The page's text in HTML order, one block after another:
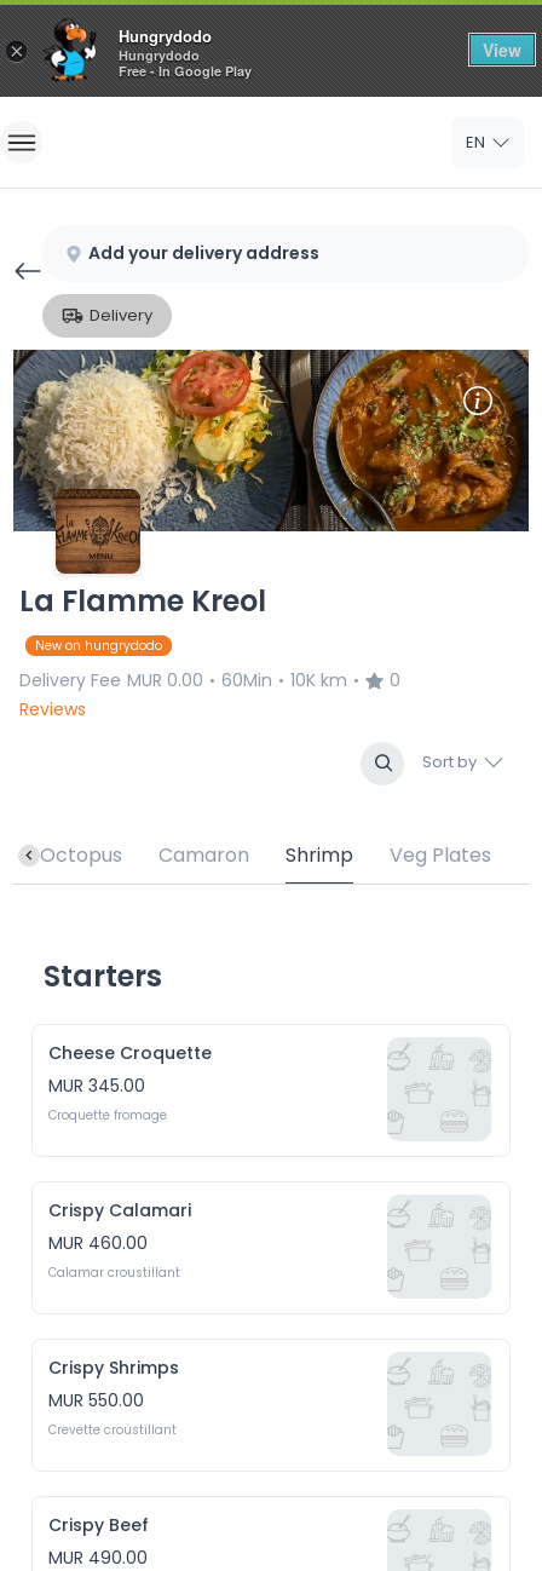
×
Hungrydodo
Hungrydodo
Free - In Google Play
View
Home
Sign Up
EN
Add your delivery address
Delivery
La Flamme Kreol
New on hungrydodo
Delivery Fee MUR 0.00 • 60Min • 10K km •
0
Reviews
Sort by
Octopus Camaron Shrimp Veg Plates
Starters
Cheese Croquette
MUR 345.00
Croquette fromage
Crispy Calamari
MUR 460.00
Calamar croustillant
Crispy Shrimps
MUR 550.00
Crevette croustillant
Crispy Beef
MUR 490.00